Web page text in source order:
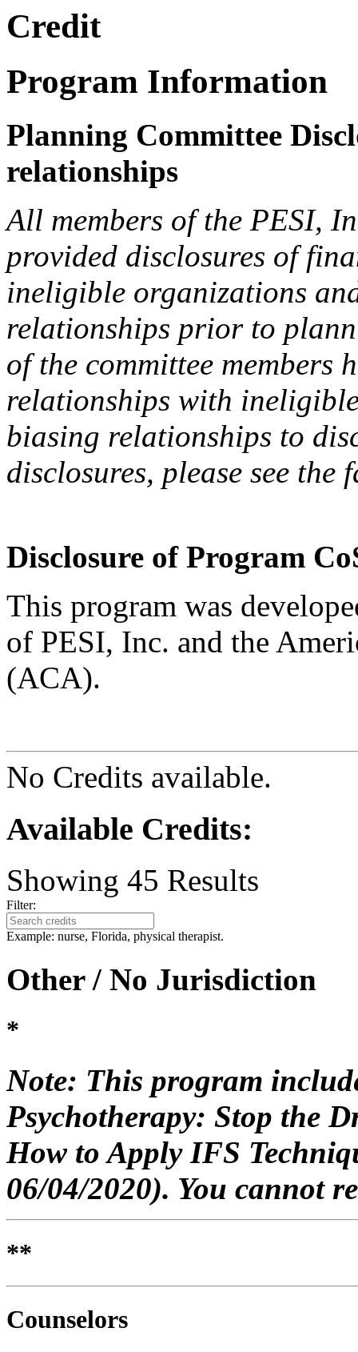
Credit
Program Information
Planning Committee
relationships
All members of the PESI,
provided disclosures of
ineligible organizations
relationships prior to
of the committee members
relationships with
biasing relationships to
disclosures, please see the
Disclosure of Program
This program was
of PESI, Inc. and the
(ACA).
No Credits available.
Available Credits:
Showing 45 Results
Filter:
Example: nurse, Florida, physical therapist.
Other / No Jurisdiction
*
Note: This program
Psychotherapy: Stop the
How to Apply IFS
06/04/2020). You cannot
**
Counselors